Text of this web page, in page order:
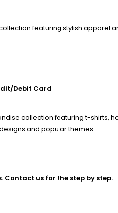
Debit Card
Contact us for the step by step.